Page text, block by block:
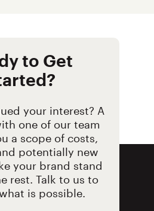
to Get
your interest? A
one of our team
a scope of costs,
potentially new
your brand stand
rest. Talk to us to
is possible.